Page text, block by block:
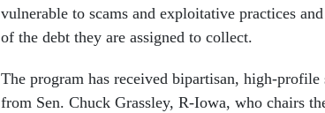
vulnerable to scams and exploitative practices
of the debt they are assigned to collect.
The program has received bipartisan, high-
from Sen. Chuck Grassley, R-Iowa, who chairs